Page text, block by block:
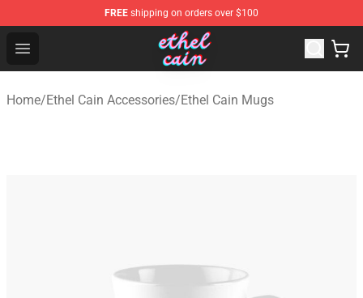
FREE shipping on orders over $100
Open menu
Ethel Cain Shop - Official Ethel Cain Merchandise Store
Home/Ethel Cain Accessories/Ethel Cain Mugs